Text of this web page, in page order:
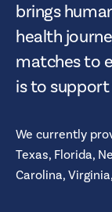
brings
health
matches to
is to
We currently
Texas, Florida,
Carolina, Virginia,